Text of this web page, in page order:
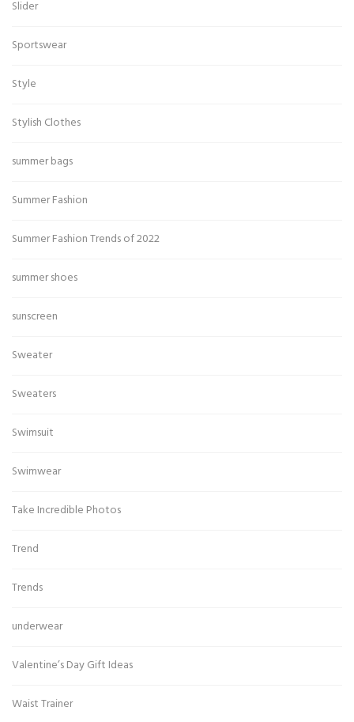
Slider
Sportswear
Style
Stylish Clothes
summer bags
Summer Fashion
Summer Fashion Trends of 2022
summer shoes
sunscreen
Sweater
Sweaters
Swimsuit
Swimwear
Take Incredible Photos
Trend
Trends
underwear
Valentine’s Day Gift Ideas
Waist Trainer